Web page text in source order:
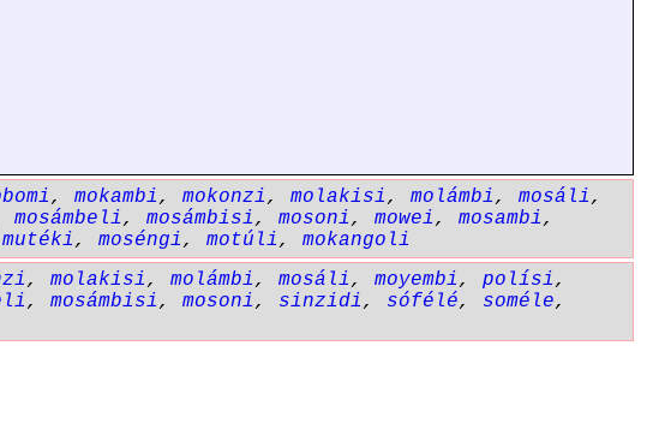
, mokambi, mokonzi, molakisi, molámbi, mosáli,
mosámbeli, mosámbisi, mosoni, mowei, mosambi,
mutéki, moséngi, motúli, mokangoli
, molakisi, molámbi, mosáli, moyembi, polísi,
, mosámbisi, mosoni, sinzidi, sófélé, soméle,